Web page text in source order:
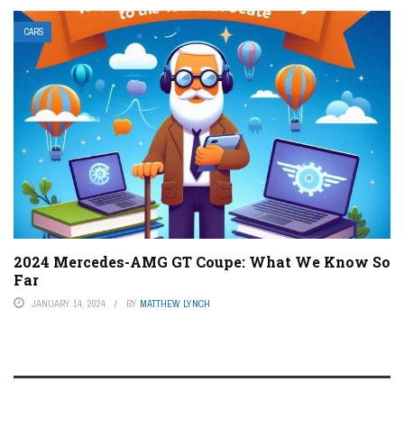
CARS
2024 Mercedes-AMG GT Coupe: What We Know So
Far
JANUARY 14, 2024 BY MATTHEW LYNCH